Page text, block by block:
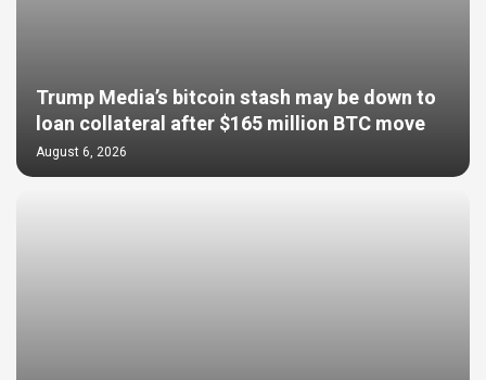
Trump Media’s bitcoin stash may be down to
loan collateral after $165 million BTC move
August 6, 2026